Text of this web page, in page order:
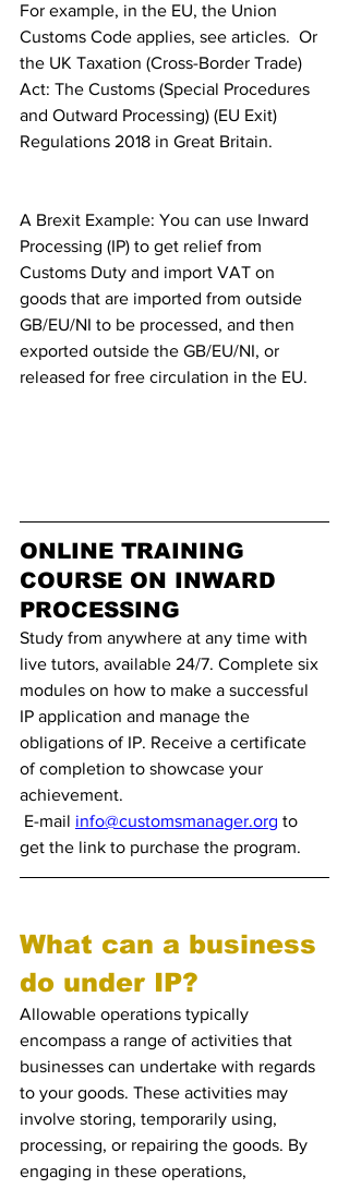
For example, in the EU, the Union
Customs Code applies, see articles.  Or
the UK Taxation (Cross-Border Trade)
Act: The Customs (Special Procedures
and Outward Processing) (EU Exit)
Regulations 2018 in Great Britain.
A Brexit Example: You can use Inward
Processing (IP) to get relief from
Customs Duty and import VAT on
goods that are imported from outside
GB/EU/NI to be processed, and then
exported outside the GB/EU/NI, or
released for free circulation in the EU.
ONLINE TRAINING
COURSE ON INWARD
PROCESSING
Study from anywhere at any time with
live tutors, available 24/7. Complete six
modules on how to make a successful
IP application and manage the
obligations of IP. Receive a certificate
of completion to showcase your
achievement.
E-mail info@customsmanager.org to
get the link to purchase the program.
What can a business
do under IP?
Allowable operations typically
encompass a range of activities that
businesses can undertake with regards
to your goods. These activities may
involve storing, temporarily using,
processing, or repairing the goods. By
engaging in these operations,